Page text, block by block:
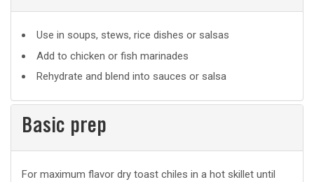
Suggested
uses
Use in soups, stews, rice dishes or salsas
Add to chicken or fish marinades
Rehydrate and blend into sauces or salsa
Basic prep
Basic
For maximum flavor dry toast chiles in a hot skillet until